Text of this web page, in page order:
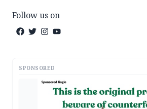
Follow us on
SPONSORED